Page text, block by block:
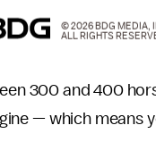
300 and 400
— which means
© 2026 BDG MEDIA,
ALL RIGHTS